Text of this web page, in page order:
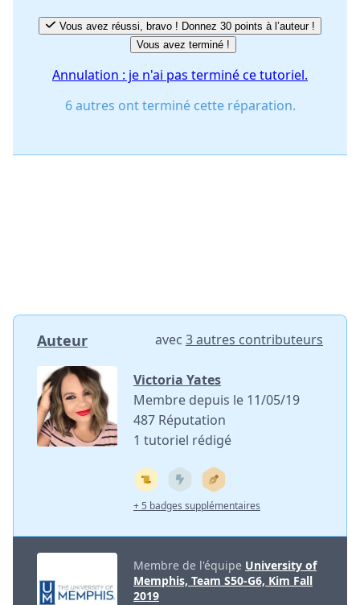
Vous avez réussi, bravo ! Donnez 30 points à l’auteur !
Vous avez terminé !
Annulation : je n'ai pas terminé ce tutoriel.
6 autres ont terminé cette réparation.
Auteur avec 3 autres contributeurs
Victoria Yates
Membre depuis le 11/05/19
487 Réputation
1 tutoriel rédigé
+ 5 badges supplémentaires
Membre de l'équipe University of
Memphis, Team S50-G6, Kim Fall
2019